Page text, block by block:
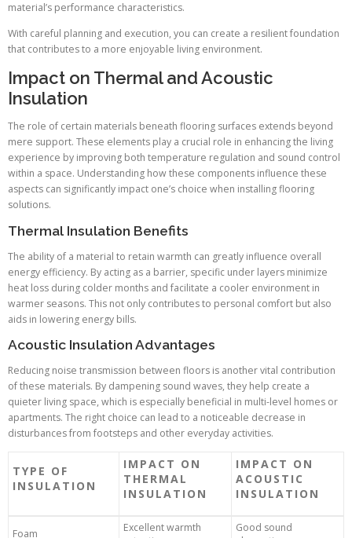
material’s performance characteristics.
With careful planning and execution, you can create a resilient foundation
that contributes to a more enjoyable living environment.
Impact on Thermal and Acoustic
Insulation
The role of certain materials beneath flooring surfaces extends beyond
mere support. These elements play a crucial role in enhancing the living
experience by improving both temperature regulation and sound control
within a space. Understanding how these components influence these
aspects can significantly impact one’s choice when installing flooring
solutions.
Thermal Insulation Benefits
The ability of a material to retain warmth can greatly influence overall
energy efficiency. By acting as a barrier, specific under layers minimize
heat loss during colder months and facilitate a cooler environment in
warmer seasons. This not only contributes to personal comfort but also
aids in lowering energy bills.
Acoustic Insulation Advantages
Reducing noise transmission between floors is another vital contribution
of these materials. By dampening sound waves, they help create a
quieter living space, which is especially beneficial in multi-level homes or
apartments. The right choice can lead to a noticeable decrease in
disturbances from footsteps and other everyday activities.
TYPE OF
INSULATION
IMPACT ON
THERMAL
INSULATION
IMPACT ON
ACOUSTIC
INSULATION
Foam
Excellent warmth
Good sound